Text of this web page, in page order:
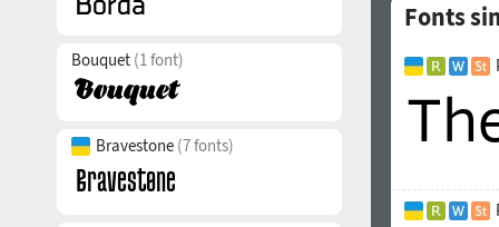
Bouquet (1 font)
Bravestone (7 fonts)
Fonts